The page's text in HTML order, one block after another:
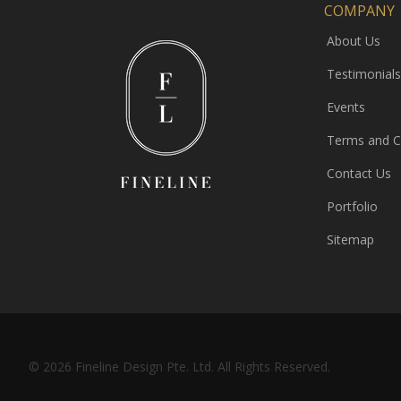
COMPANY
About Us
Testimonials
Events
Terms and
Contact Us
Portfolio
Sitemap
© 2026 Fineline Design Pte. Ltd. All Rights Reserved.